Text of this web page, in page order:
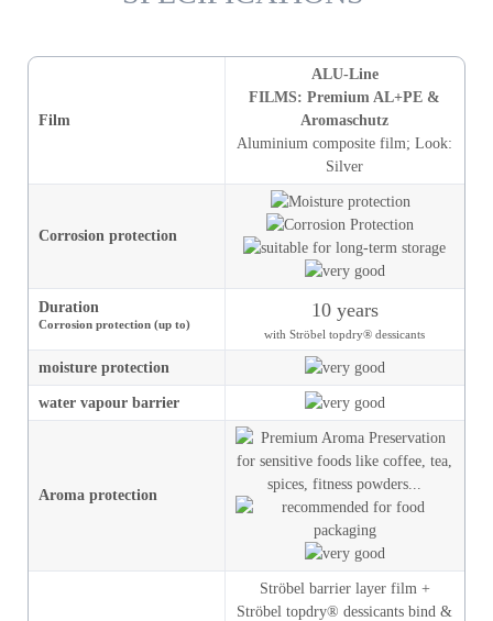
Film
ALU-Line
FILMS: Premium AL+PE &
Aromaschutz
Aluminium composite film;Look:
Silver
Corrosion protection
Duration
Corrosion protection (up to)
10 years
with Ströbel topdry® dessicants
moistureprotection
water vapour barrier
Aroma protection
Ströbel barrier layer film +
Ströbel topdry® dessicants bind &